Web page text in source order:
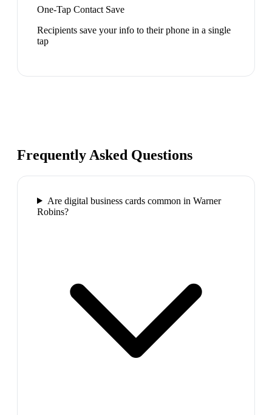
One-Tap Contact Save
Recipients save your info to their phone in a single
tap
Frequently Asked Questions
Are digital business cards common in Warner
Robins?